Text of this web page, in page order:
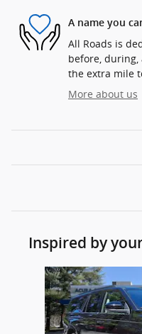
A name you
All Roads is
before,
the extra mile
More about us
Inspired by
Slide 1 of 3